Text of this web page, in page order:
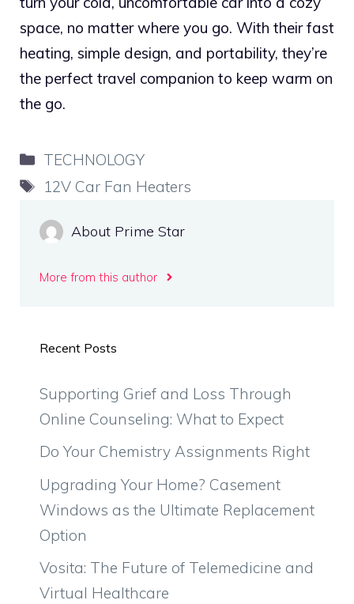
space, no matter where you go. With their fast
heating, simple design, and portability, they’re
the perfect travel companion to keep warm on
the go.
Categories
TECHNOLOGY
Tags
12V Car Fan Heaters
About Prime Star
More from this author
Recent Posts
Supporting Grief and Loss Through
Online Counseling: What to Expect
Do Your Chemistry Assignments Right
Upgrading Your Home? Casement
Windows as the Ultimate Replacement
Option
Vosita: The Future of Telemedicine and
Virtual Healthcare